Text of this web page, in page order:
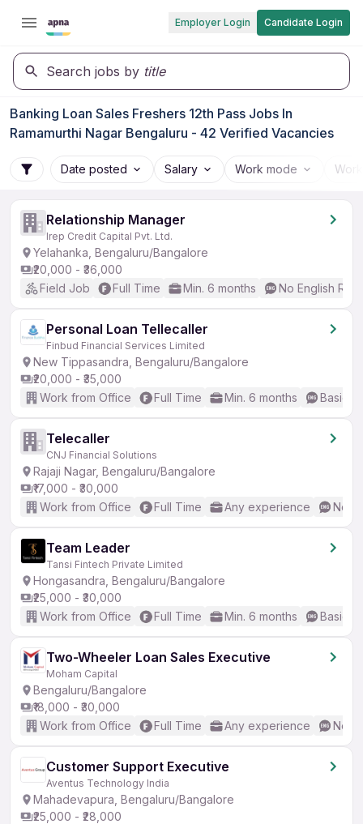
Employer Login Candidate Login
Search jobs by title
Banking Loan Sales Freshers 12th Pass Jobs In
Ramamurthi Nagar Bengaluru - 42 Verified Vacancies
Date posted Salary Work mode
Relationship Manager
Irep Credit Capital Pvt. Ltd.
Yelahanka, Bengaluru/Bangalore
₹20,000 - ₹36,000
Field Job
Full Time Min. 6 months No English
Personal Loan Tellecaller
Finbud Financial Services Limited
New Tippasandra, Bengaluru/Bangalore
₹20,000 - ₹35,000
Work from Office
Full Time Min. 6 months Basic
Telecaller
CNJ Financial Solutions
Rajaji Nagar, Bengaluru/Bangalore
₹17,000 - ₹30,000
Work from Office
Full Time Any experience No
Team Leader
Tansi Fintech Private Limited
Hongasandra, Bengaluru/Bangalore
₹25,000 - ₹30,000
Work from Office
Full Time Min. 6 months Basic
Two-Wheeler Loan Sales Executive
Moham Capital
Bengaluru/Bangalore
₹18,000 - ₹30,000
Work from Office
Full Time Any experience No
Customer Support Executive
Aventus Technology India
Mahadevapura, Bengaluru/Bangalore
₹25,000 - ₹28,000